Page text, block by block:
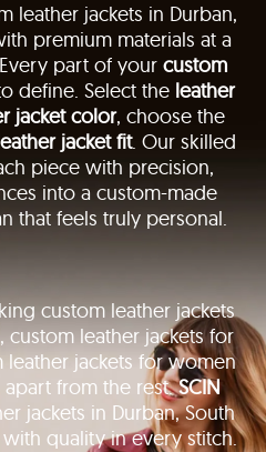
leather jackets in Durban,
premium materials at a
part of your custom
define. Select the leather
jacket color, choose the
jacket fit. Our skilled
piece with precision,
into a custom-made
that feels truly personal.
custom leather jackets
custom leather jackets for
leather jackets for women
apart from the rest.SCIN
jackets in Durban, South
quality in every stitch.